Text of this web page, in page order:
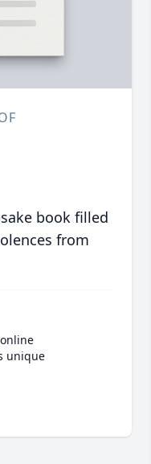
book filled
from
unique